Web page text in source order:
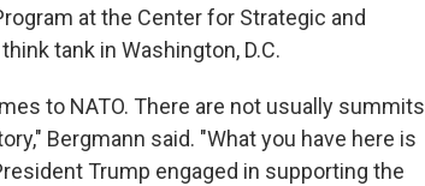
at the Center for Strategic and
tank in Washington, D.C.
to NATO. There are not usually summits
Bergmann said. "What you have here is
Trump engaged in supporting the